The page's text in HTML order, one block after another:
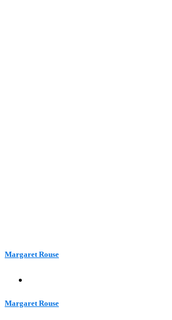
Margaret Rouse
Margaret Rouse